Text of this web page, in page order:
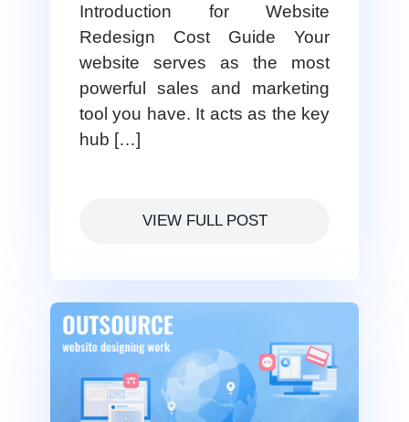
Introduction for Website
Redesign Cost Guide Your
website serves as the most
powerful sales and marketing
tool you have. It acts as the key
hub […]
VIEW FULL POST